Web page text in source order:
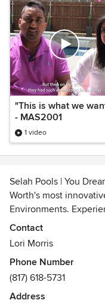
"This is what we
- MAS2001
1 video
Selah Pools | You
Worth's most
Environments.
and contact us for
custom builder, we
inclusive resort.
Qualified, Innovative
Contact
Lori Morris
Phone Number
(817) 618-5731
Address